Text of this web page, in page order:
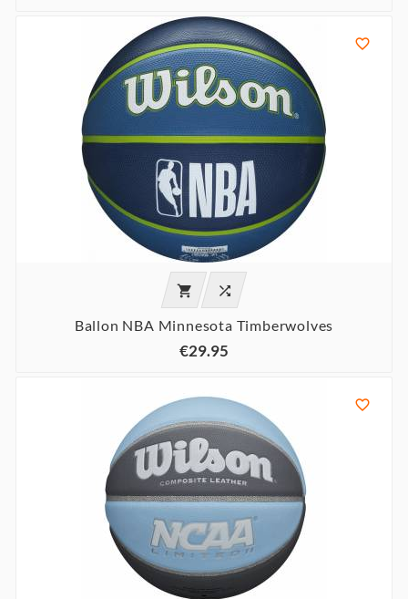

 
Ballon NBA Minnesota Timberwolves
€29.95
